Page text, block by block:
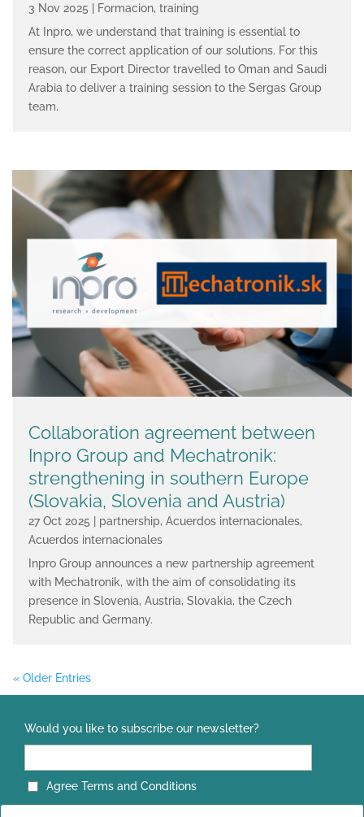
3 Nov 2025 Formacion, training
At Inpro, we understand that training is essential to
ensure the correct application of our solutions. For this
reason, our Export Director travelled to Oman and Saudi
Arabia to deliver a training session to the Sergas Group
team.
Collaboration agreement between
Inpro Group and Mechatronik:
strengthening in southern Europe
(Slovakia, Slovenia and Austria)
27 Oct 2025 partnership, Acuerdos internacionales,
Acuerdos internacionales
Inpro Group announces a new partnership agreement
with Mechatronik, with the aim of consolidating its
presence in Slovenia, Austria, Slovakia, the Czech
Republic and Germany.
« Older Entries
Would you like to subscribe our newsletter?
Agree Terms and Conditions